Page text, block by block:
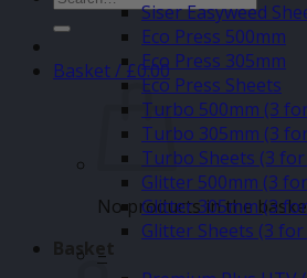
for:
Basket /£0.00
No products in the
Basket
Siser Easyweed
Eco Press 500mm
Eco Press 305mm
Eco Press Sheets
Turbo 500mm (3
Turbo 305mm (3
Turbo Sheets (3 for
Glitter 500mm (3
Glitter 305mm (3
Glitter Sheets (3 for
–